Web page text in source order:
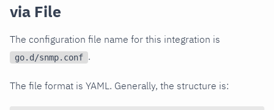
via File
The configuration file name for this integration is
go.d/snmp.conf .
The file format is YAML. Generally, the structure is: